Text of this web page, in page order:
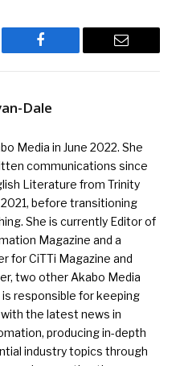
Facebook Email
Dale
Media in June 2022. She
communications since
Literature from Trinity
before transitioning
She is currently Editor of
Magazine and a
for CiTTi Magazine and
two other Akabo Media
is responsible for keeping
the latest news in
producing in-depth
industry topics through